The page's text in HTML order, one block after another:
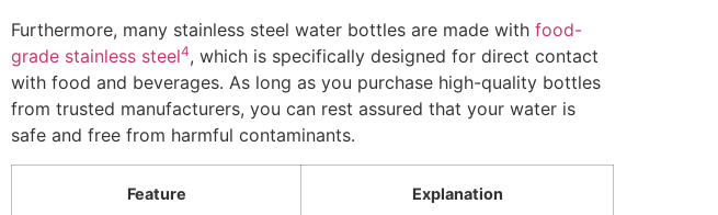
Furthermore, many stainless steel water bottles are made with food-
grade stainless steel4, which is specifically designed for direct contact
with food and beverages. As long as you purchase high-quality bottles
from trusted manufacturers, you can rest assured that your water is
safe and free from harmful contaminants.
Feature Explanation